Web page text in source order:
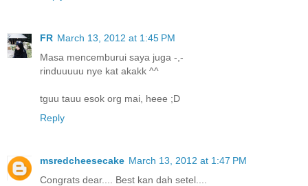
FR March 13, 2012 at 1:45 PM
Masa mencemburui saya juga -,-
rinduuuuu nye kat akakk ^^
tguu tauu esok org mai, heee ;D
Reply
msredcheesecake March 13, 2012 at 1:47 PM
Congrats dear.... Best kan dah setel....